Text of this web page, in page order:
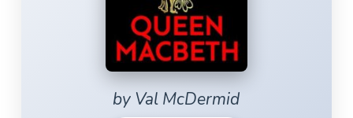
by Val McDermid